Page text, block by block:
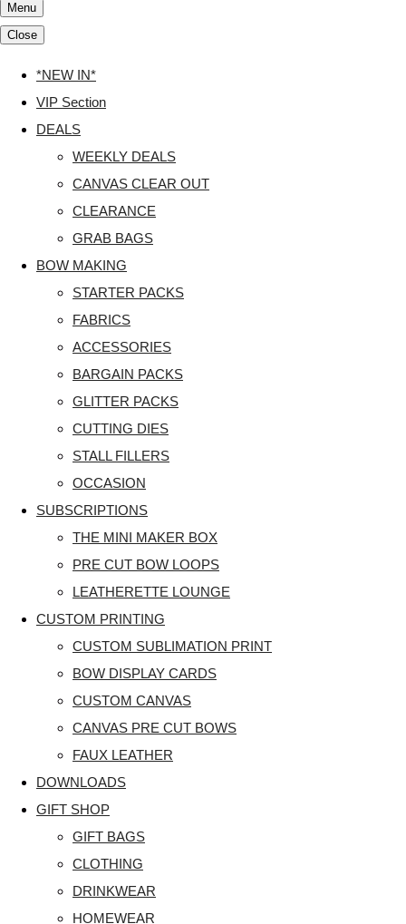
Menu
Close
*NEW IN*
VIP Section
DEALS
WEEKLY DEALS
CANVAS CLEAR OUT
CLEARANCE
GRAB BAGS
BOW MAKING
STARTER PACKS
FABRICS
ACCESSORIES
BARGAIN PACKS
GLITTER PACKS
CUTTING DIES
STALL FILLERS
OCCASION
SUBSCRIPTIONS
THE MINI MAKER BOX
PRE CUT BOW LOOPS
LEATHERETTE LOUNGE
CUSTOM PRINTING
CUSTOM SUBLIMATION PRINT
BOW DISPLAY CARDS
CUSTOM CANVAS
CANVAS PRE CUT BOWS
FAUX LEATHER
DOWNLOADS
GIFT SHOP
GIFT BAGS
CLOTHING
DRINKWEAR
HOMEWEAR